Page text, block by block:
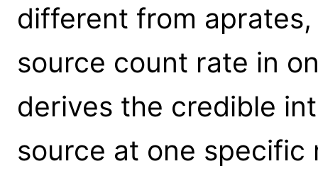
different from
source count rate in
derives the credible
source at one